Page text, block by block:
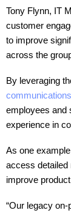
Tony Flynn, IT
customer
to improve
across the
By leveraging
communications
employees and
experience in
As one
access detailed
improve
“Our legacy